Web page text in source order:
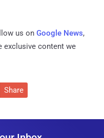
us on Google News,
exclusive content we
Share